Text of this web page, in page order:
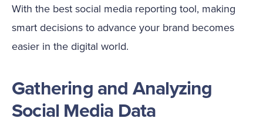
With the best social media reporting tool, making
smart decisions to advance your brand becomes
easier in the digital world.
Gathering and Analyzing
Social Media Data